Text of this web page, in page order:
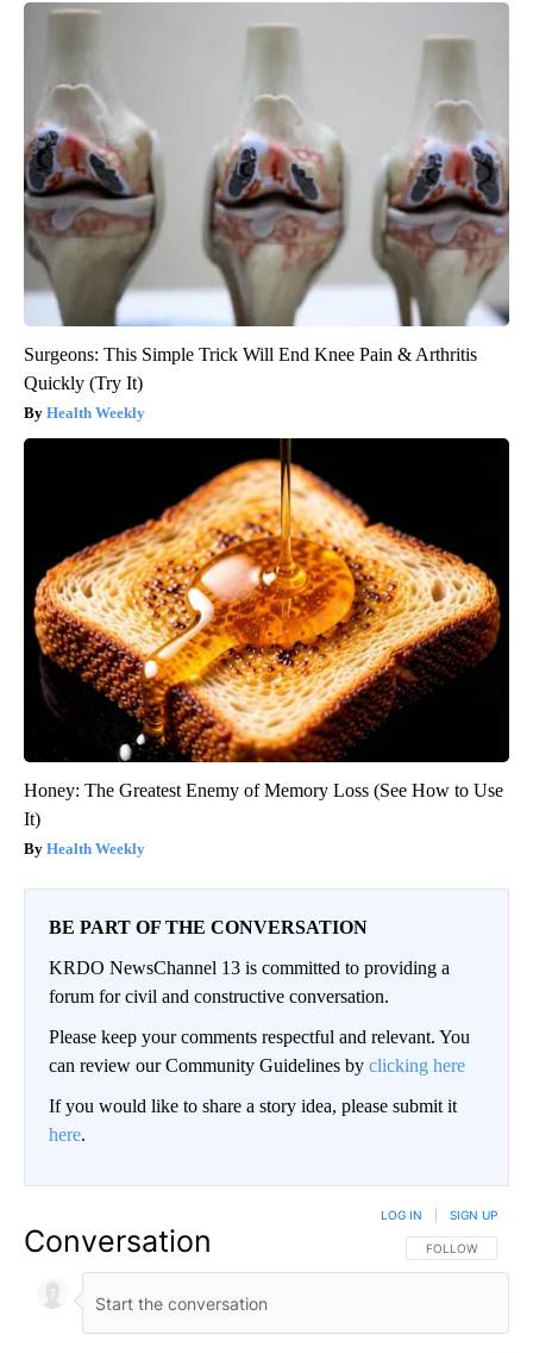
Surgeons: This Simple Trick Will End Knee Pain & Arthritis
Quickly (Try It)
Health Weekly
Honey: The Greatest Enemy of Memory Loss (See How to Use
It)
Health Weekly
BE PART OF THE CONVERSATION
KRDO NewsChannel 13 is committed to providing a
forum for civil and constructive conversation.
Please keep your comments respectful and relevant. You
can review our Community Guidelines by clicking here
If you would like to share a story idea, please submit it
here.
Conversation FOLLOW THIS
FOLLOW
LOG IN SIGN UP